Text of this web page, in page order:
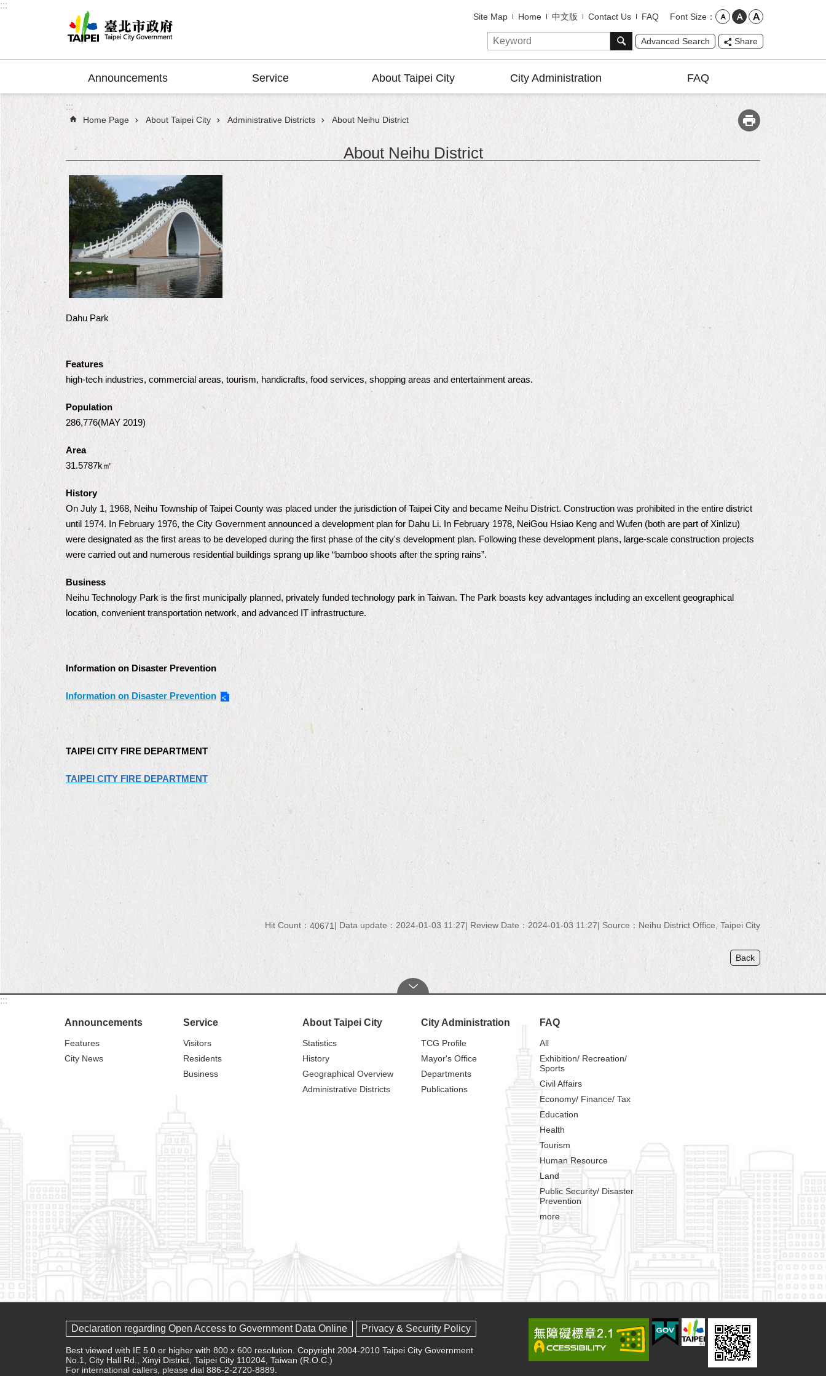
Jump to the content zone at the center
:::
Site Map Home 中文版 Contact Us FAQ Font Size
Advanced Search Share
Announcements Service About Taipei City City Administration FAQ
:::
Home Page About Taipei City Administrative Districts About Neihu District
About Neihu District
Dahu Park
Features
high-tech industries, commercial areas, tourism, handicrafts, food services, shopping areas and entertainment areas.
Population
286,776(MAY 2019)
Area
31.5787k㎡
History
On July 1, 1968, Neihu Township of Taipei County was placed under the jurisdiction of Taipei City and became Neihu District. Construction was prohibited in the entire district
until 1974. In February 1976, the City Government announced a development plan for Dahu Li. In February 1978, NeiGou Hsiao Keng and Wufen (both are part of Xinlizu)
were designated as the first areas to be developed during the first phase of the city's development plan. Following these development plans, large-scale construction projects
were carried out and numerous residential buildings sprang up like “bamboo shoots after the spring rains”.
Business
Neihu Technology Park is the first municipally planned, privately funded technology park in Taiwan. The Park boasts key advantages including an excellent geographical
location, convenient transportation network, and advanced IT infrastructure.
Information on Disaster Prevention
Information on Disaster Prevention
TAIPEI CITY FIRE DEPARTMENT
TAIPEI CITY FIRE DEPARTMENT
Hit Count： 40671 Data update： 2024-01-03 11:27 Review Date： 2024-01-03 11:27 Source： Neihu District Office, Taipei City
Back
:::
Announcements
Features
City News
Service
Visitors
Residents
Business
About Taipei City
Statistics
History
Geographical Overview
Administrative Districts
City Administration
TCG Profile
Mayor's Office
Departments
Publications
FAQ
All
Exhibition/ Recreation/
Sports
Civil Affairs
Economy/ Finance/ Tax
Education
Health
Tourism
Human Resource
Land
Public Security/ Disaster
Prevention
more
Declaration regarding Open Access to Government Data Online Privacy & Security Policy
Best viewed with IE 5.0 or higher with 800 x 600 resolution. Copyright 2004-2010 Taipei City Government
No.1, City Hall Rd., Xinyi District, Taipei City 110204, Taiwan (R.O.C.)
For international callers, please dial 886-2-2720-8889.